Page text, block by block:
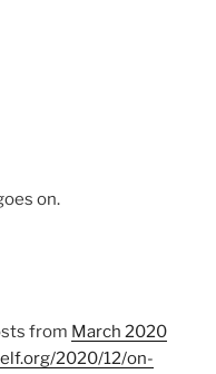
on.
from March 2020
2020/12/on-